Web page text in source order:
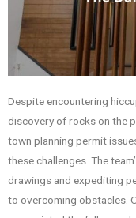
Despite encountering
discovery of rocks on the
town planning permit
these challenges. The
drawings and expediting
to overcoming obstacles.